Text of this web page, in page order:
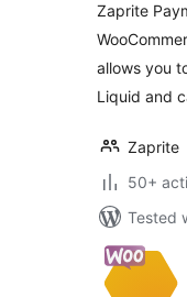
Zaprite
allows you
Liquid and
Zaprite
50+
Tested